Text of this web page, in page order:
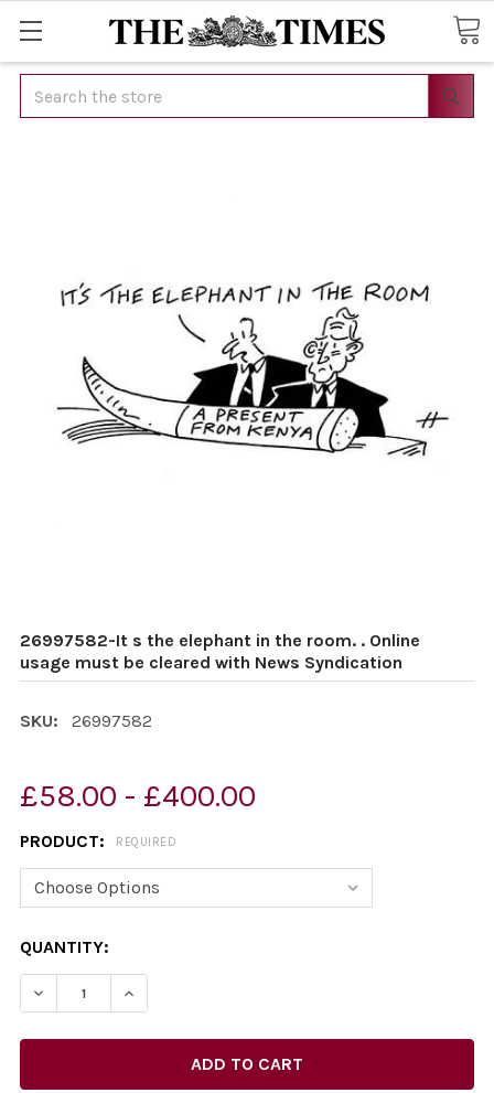
Search
26997582-It s the elephant in the room. . Online
usage must be cleared with News Syndication
SKU: 26997582
£58.00 - £400.00
PRODUCT: REQUIRED
CURRENT
STOCK:
QUANTITY: